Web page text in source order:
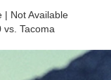
| Not Available
vs. Tacoma